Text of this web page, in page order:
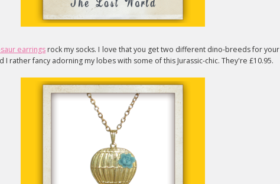
earrings rock my socks. I love that you get two different dino-breeds for your
I rather fancy adorning my lobes with some of this Jurassic-chic. They're £10.95.